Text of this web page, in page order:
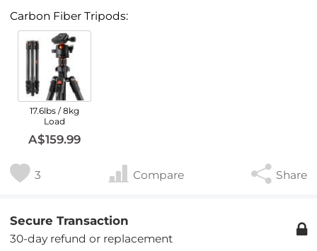
Carbon Fiber Tripods:
17.6lbs / 8kg
Load
A$159.99
3 Compare Share
Secure Transaction
30-day refund or replacement